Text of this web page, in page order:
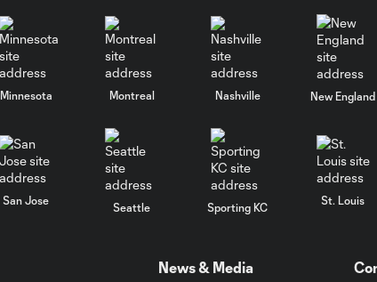
Minnesota Montreal Nashville New England
San Jose
Seattle Sporting KC
St. Louis
News & Media